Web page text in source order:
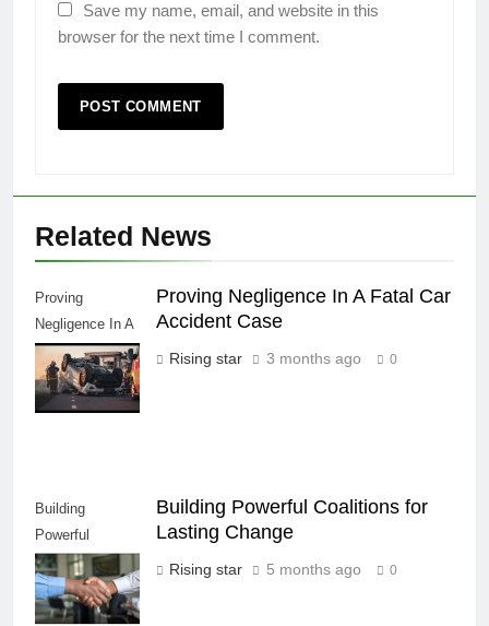
Save my name, email, and website in this
browser for the next time I comment.
Related News
Proving
Negligence In A
Fatal Car
Accident Case
Proving Negligence In A Fatal Car
Accident Case
Rising star 3 months ago 0
Building
Powerful
Coalitions for
Lasting Change
Building Powerful Coalitions for
Lasting Change
Rising star 5 months ago 0